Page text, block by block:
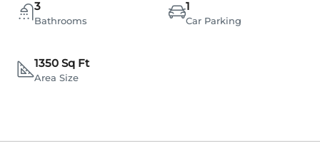
3
Bathrooms
1
Car Parking
1350 Sq Ft
Area Size